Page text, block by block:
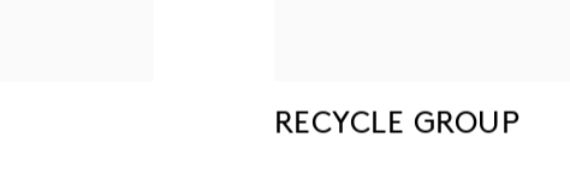
RECYCLE GROUP